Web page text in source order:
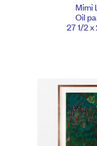
Mimi
Oil
27 1/2 x